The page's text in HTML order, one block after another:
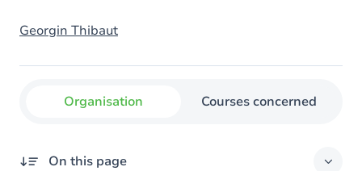
Georgin Thibaut
Organisation Courses concerned
On this page